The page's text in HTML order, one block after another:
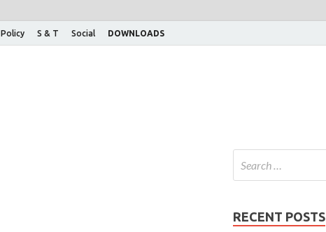
Policy S & T Social DOWNLOADS
RECENT POSTS